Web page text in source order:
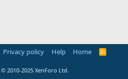
Privacy policy Help Home
R
© 2010-2025 XenForo Ltd.